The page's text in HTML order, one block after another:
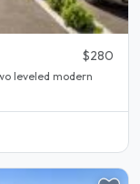
$280